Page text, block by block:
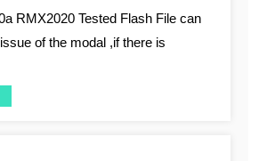
RMX2020 Tested Flash File can
of the modal ,if there is